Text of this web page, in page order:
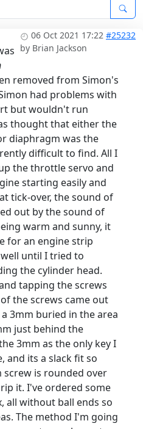
06 Oct 2021 17:22 #25232
by Brian Jackson
removed from Simon's
had problems with
but wouldn't run
thought that either the
diaphragm was the
difficult to find. All I
the throttle servo and
starting easily and
tick-over, the sound of
out by the sound of
warm and sunny, it
for an engine strip
until I tried to
the cylinder head.
tapping the screws
the screws came out
3mm buried in the area
just behind the
3mm as the only key I
and its a slack fit so
screw is rounded over
it. I've ordered some
all without ball ends so
The method I'm going